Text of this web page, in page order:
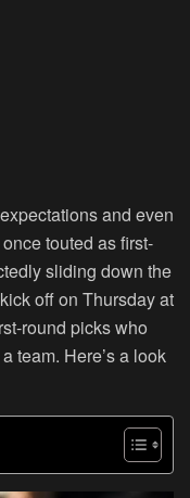
and even
touted as first-
sliding down the
off on Thursday at
round picks who
team. Here’s a look